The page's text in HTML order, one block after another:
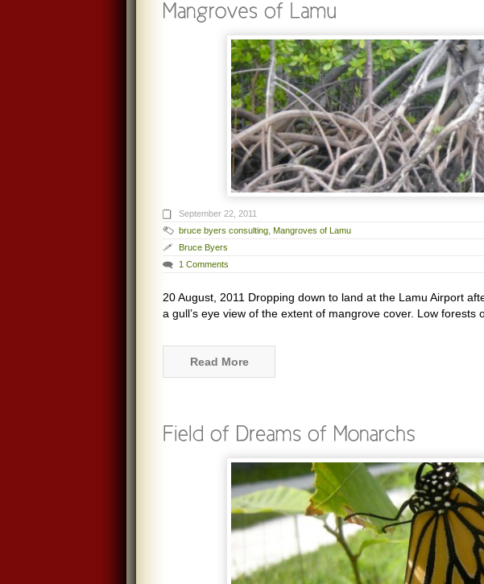
September 22, 2011
bruce byers consulting Mangroves of Lamu
Bruce Byers
1 Comments
20 August, 2011 Dropping down to land at the Lamu Airport
a gull’s eye view of the extent of mangrove cover. Low forests
Read More